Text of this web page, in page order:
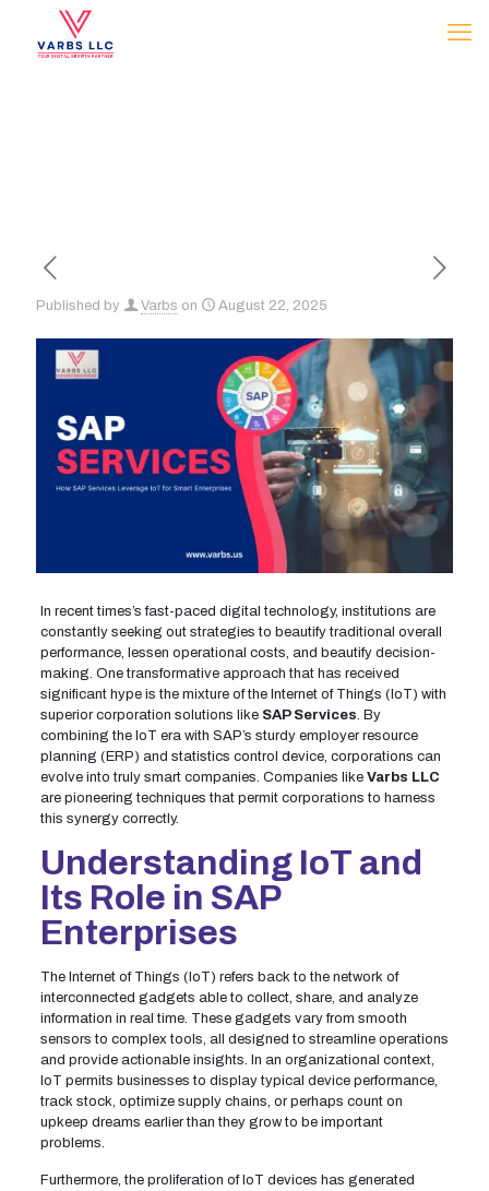
Published by Varbs on August 22, 2025
In recent times’s fast-paced digital technology, institutions are
constantly seeking out strategies to beautify traditional overall
performance, lessen operational costs, and beautify decision-
making. One transformative approach that has received
significant hype is the mixture of the Internet of Things (IoT) with
superior corporation solutions like SAP Services. By
combining the IoT era with SAP’s sturdy employer resource
planning (ERP) and statistics control device, corporations can
evolve into truly smart companies. Companies like Varbs LLC
are pioneering techniques that permit corporations to harness
this synergy correctly.
Understanding IoT and
Its Role in SAP
Enterprises
The Internet of Things (IoT) refers back to the network of
interconnected gadgets able to collect, share, and analyze
information in real time. These gadgets vary from smooth
sensors to complex tools, all designed to streamline operations
and provide actionable insights. In an organizational context,
IoT permits businesses to display typical device performance,
track stock, optimize supply chains, or perhaps count on
upkeep dreams earlier than they grow to be important
problems.
Furthermore, the proliferation of IoT devices has generated